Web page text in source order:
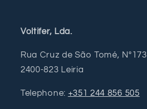
Voltifer, Lda.
Rua Cruz de São Tomé, Nº173
2400-823 Leiria
Telephone: +351 244 856 505